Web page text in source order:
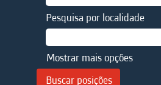
Pesquisa por localidade
Mostrar mais opções